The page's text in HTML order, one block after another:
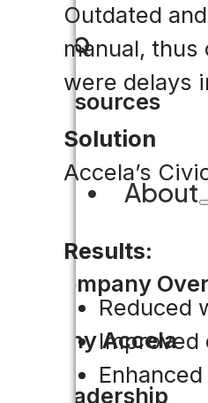
FAQ
Resources
About
Company
Why Accela
Leadership
Outdated
manual,
were delays
Solution
Accela’s
Results:
Reduced